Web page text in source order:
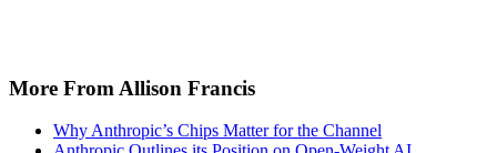
More From Allison Francis
Why Anthropic’s Chips Matter for the Channel